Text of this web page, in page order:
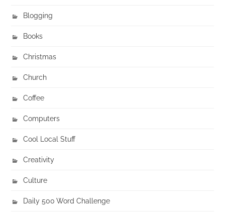
Blogging
Books
Christmas
Church
Coffee
Computers
Cool Local Stuff
Creativity
Culture
Daily 500 Word Challenge